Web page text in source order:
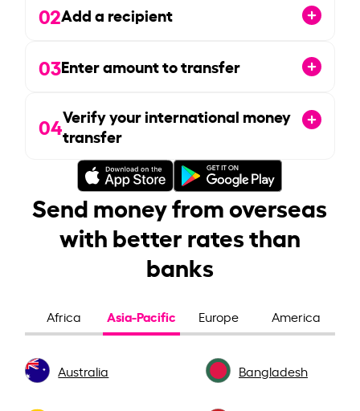
02Add a recipient
03Enter amount to transfer
04Verify your international money
transfer
Send money from overseas
with better rates than
banks
Africa Asia-Pacific Europe America
Australia Bangladesh